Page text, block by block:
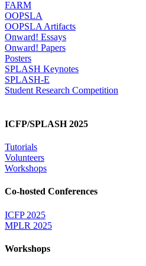
FARM
OOPSLA
OOPSLA Artifacts
Onward! Essays
Onward! Papers
Posters
SPLASH Keynotes
SPLASH-E
Student Research Competition
ICFP/SPLASH 2025
Tutorials
Volunteers
Workshops
Co-hosted Conferences
ICFP 2025
MPLR 2025
Workshops